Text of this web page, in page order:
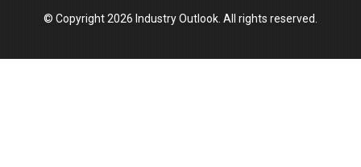
© Copyright 2026 Industry Outlook. All rights reserved.